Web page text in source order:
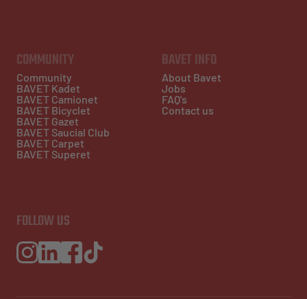
COMMUNITY
Community
BAVET Kadet
BAVET Camionet
BAVET Bicyclet
BAVET Gazet
BAVET Saucial Club
BAVET Carpet
BAVET Superet
BAVET INFO
About Bavet
Jobs
FAQ's
Contact us
FOLLOW US